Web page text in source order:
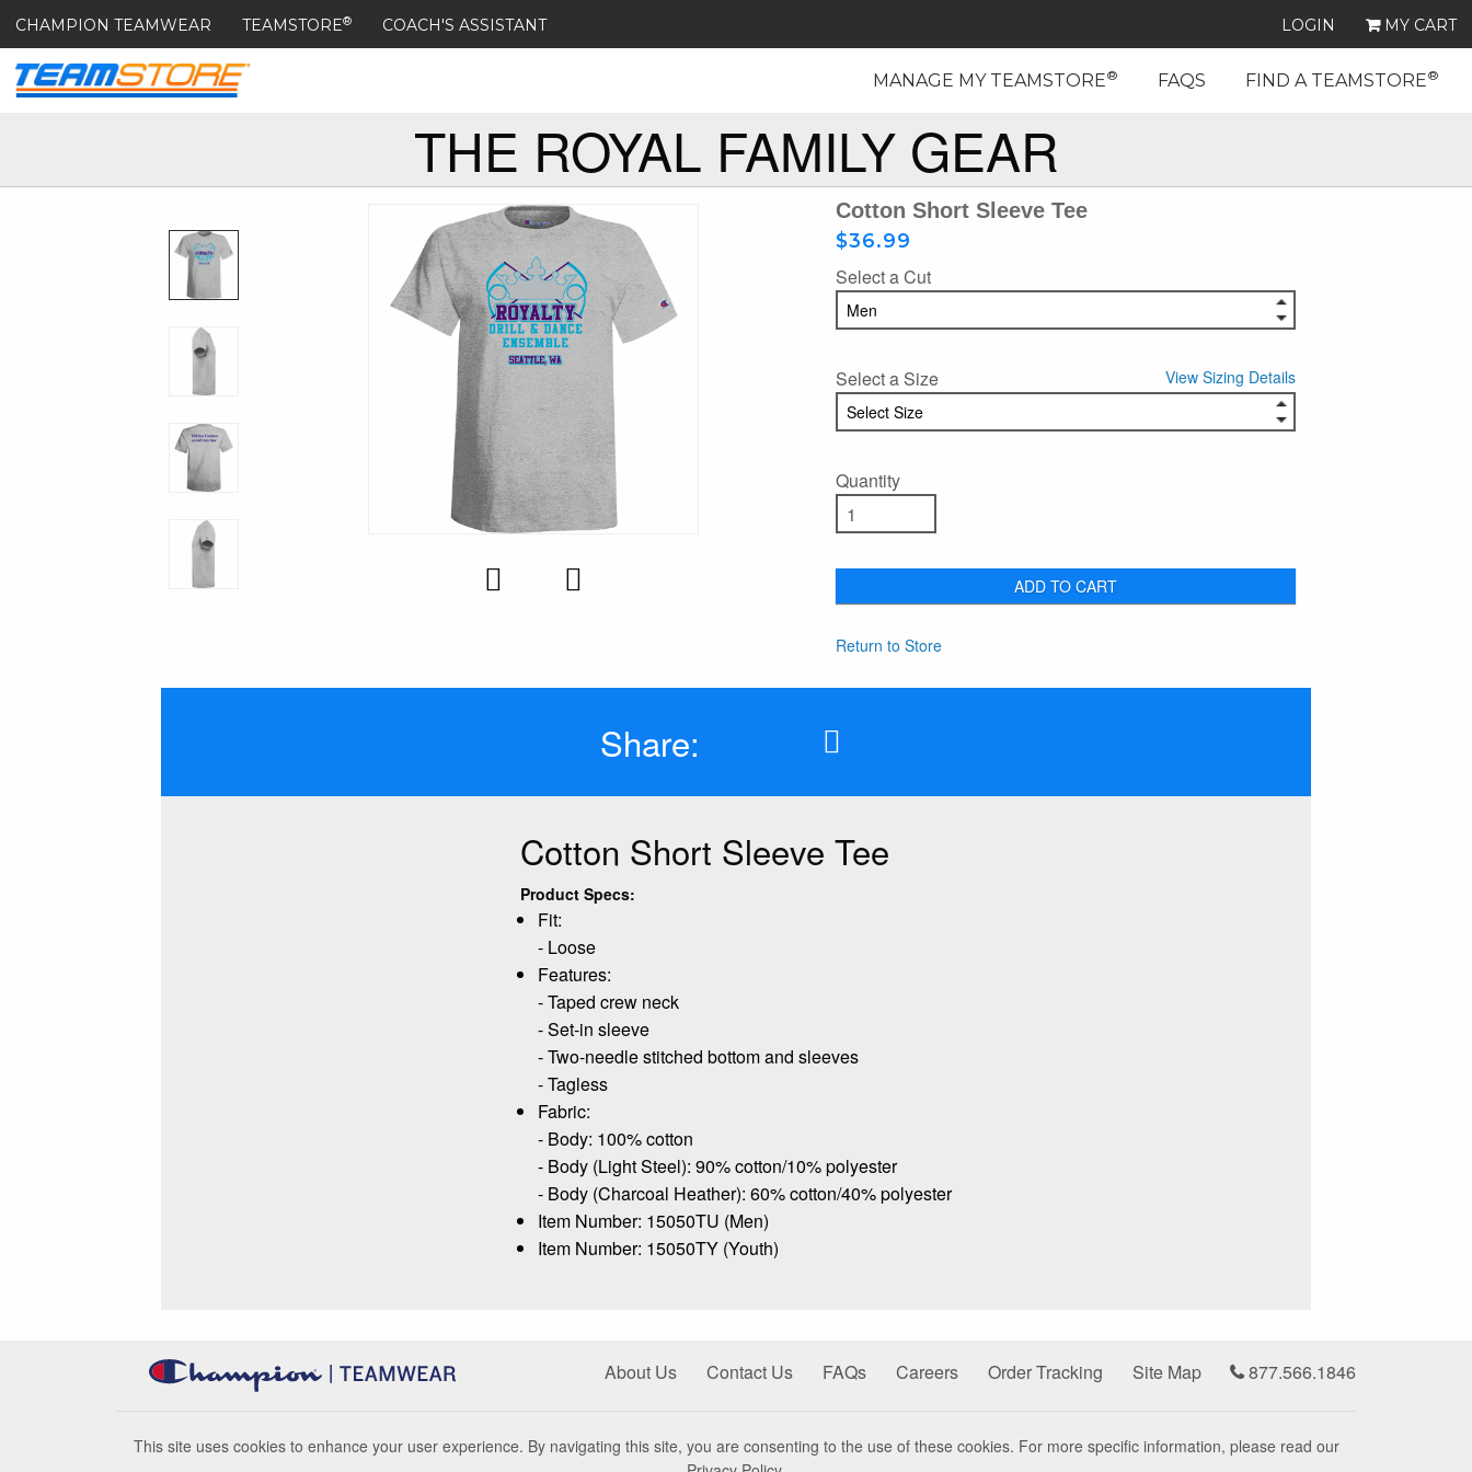
CHAMPION TEAMWEAR TEAMSTORE® COACH'S ASSISTANT LOGIN MY CART
MANAGE MY TEAMSTORE® FAQS FIND A TEAMSTORE®
THE ROYAL FAMILY GEAR
Cotton Short Sleeve Tee
$36.99
Select a Cut
Select a Size View Sizing Details
Quantity
ADD TO CART
Return to Store
Share:
Cotton Short Sleeve Tee
Product Specs:
Fit:
- Loose
Features:
- Taped crew neck
- Set-in sleeve
- Two-needle stitched bottom and sleeves
- Tagless
Fabric:
- Body: 100% cotton
- Body (Light Steel): 90% cotton/10% polyester
- Body (Charcoal Heather): 60% cotton/40% polyester
Item Number: 15050TU (Men)
Item Number: 15050TY (Youth)
About Us Contact Us FAQs Careers Order Tracking Site Map 877.566.1846
This site uses cookies to enhance your user experience. By navigating this site, you are consenting to the use of these cookies. For more specific information, please read our